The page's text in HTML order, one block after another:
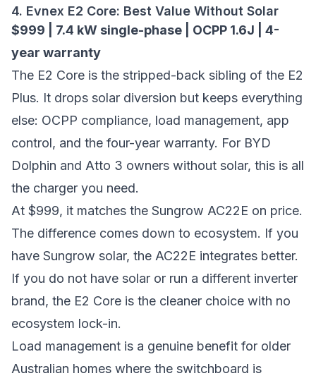
4. Evnex E2 Core: Best Value Without Solar
$999 | 7.4 kW single-phase | OCPP 1.6J | 4-
year warranty
The E2 Core is the stripped-back sibling of the E2
Plus. It drops solar diversion but keeps everything
else: OCPP compliance, load management, app
control, and the four-year warranty. For BYD
Dolphin and Atto 3 owners without solar, this is all
the charger you need.
At $999, it matches the Sungrow AC22E on price.
The difference comes down to ecosystem. If you
have Sungrow solar, the AC22E integrates better.
If you do not have solar or run a different inverter
brand, the E2 Core is the cleaner choice with no
ecosystem lock-in.
Load management is a genuine benefit for older
Australian homes where the switchboard is